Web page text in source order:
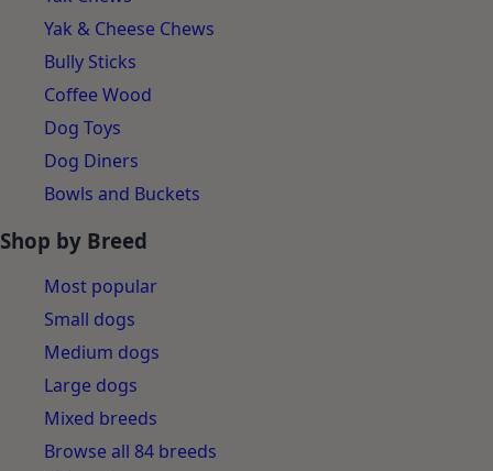
Yak & Cheese Chews
Bully Sticks
Coffee Wood
Dog Toys
Dog Diners
Bowls and Buckets
Shop by Breed
Most popular
Small dogs
Medium dogs
Large dogs
Mixed breeds
Browse all 84 breeds